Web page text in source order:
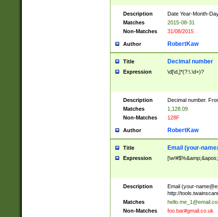
Description
Date Year-Month-
Matches
2015-08-31
Non-Matches
31/08/2015
Author RobertKaw
Title Decimal number
Expression \d[\d,]*(?:\.\d+)?
Description
Decimal number.
Matches
1,128.09
Non-Matches
128F
Author RobertKaw
Title Email (your-
Expression
Description Email (your-
http://
Matches
Non-Matches
foo.bar#gmail.co.uk